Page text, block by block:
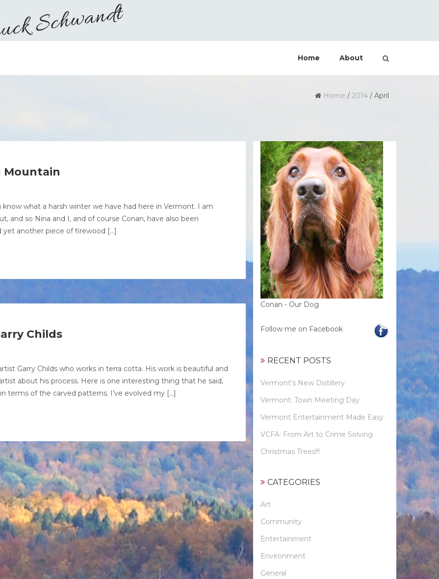
Home About
Home / 2014 / April
Mountain
what a harsh winter we have had here in Vermont. I am
and so Nina and I, and of course Conan, have also been
another piece of firewood […]
Childs
Garry Childs who works in terra cotta. His work is beautiful and
about his process. Here is one interesting thing that he said,
terms of the carved patterns. I’ve evolved my […]
Conan - Our Dog
Follow me on Facebook
RECENT POSTS
Vermont’s New Distillery
Vermont: Town Meeting Day
Vermont Entertainment Made Easy
VCFA: From Art to Crime Solving
Christmas Trees!!!
CATEGORIES
Art
Community
Entertainment
Environment
General